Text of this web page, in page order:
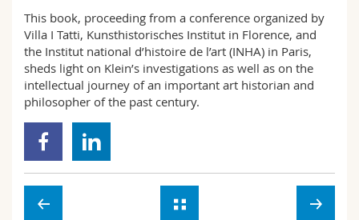
This book, proceeding from a conference organized by
Villa I Tatti, Kunsthistorisches Institut in Florence, and
the Institut national d’histoire de l’art (INHA) in Paris,
sheds light on Klein’s investigations as well as on the
intellectual journey of an important art historian and
philosopher of the past century.